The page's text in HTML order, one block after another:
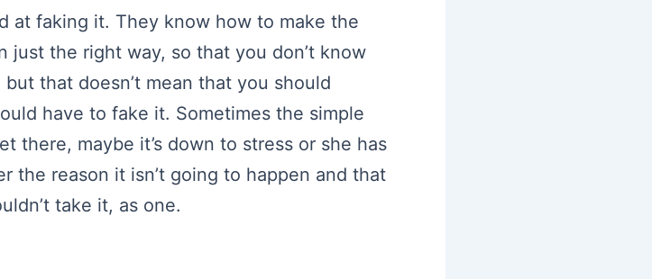
at faking it. They know how to make the
just the right way, so that you don’t know
that doesn’t mean that you should
have to fake it. Sometimes the simple
there, maybe it’s down to stress or she has
the reason it isn’t going to happen and that
take it, as one.